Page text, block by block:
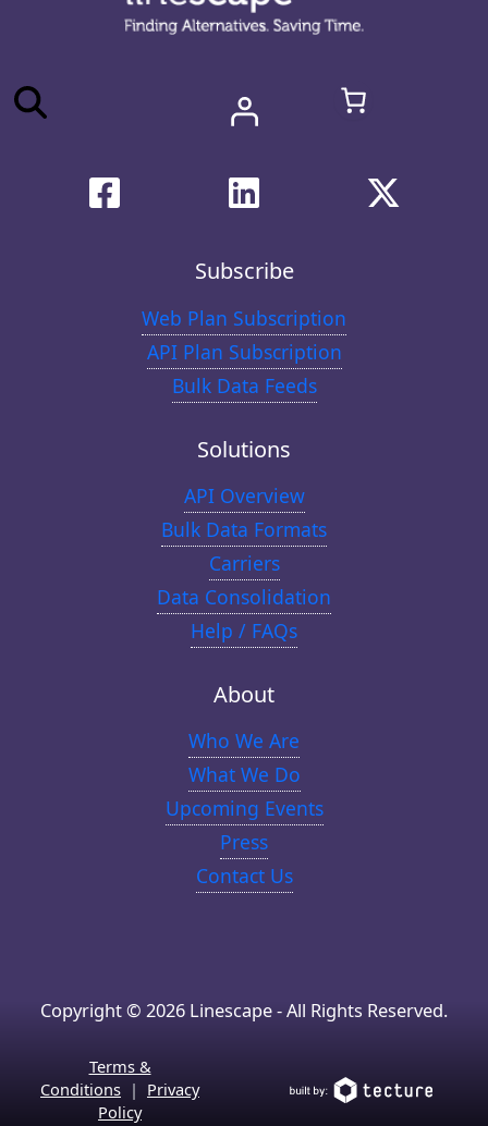
Subscribe
Web Plan Subscription
API Plan Subscription
Bulk Data Feeds
Solutions
API Overview
Bulk Data Formats
Carriers
Data Consolidation
Help / FAQs
About
Who We Are
What We Do
Upcoming Events
Press
Contact Us
Copyright © 2026 Linescape - All Rights Reserved.
Terms &
Conditions | Privacy
Policy